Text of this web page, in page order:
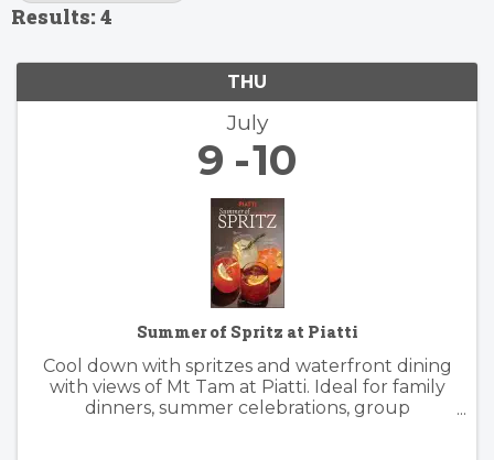
Results: 4
THU
July
9 10
Summer of Spritz at Piatti
Cool down with spritzes and waterfront dining
with views of Mt Tam at Piatti. Ideal for family
dinners, summer celebrations, group